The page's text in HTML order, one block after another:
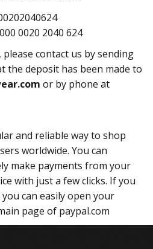
0020 2040 624
contact us by sending
the deposit has been made to
or by phone at
and reliable way to shop
worldwide. You can
make payments from your
with just a few clicks. If you
can easily open your
page of paypal.com